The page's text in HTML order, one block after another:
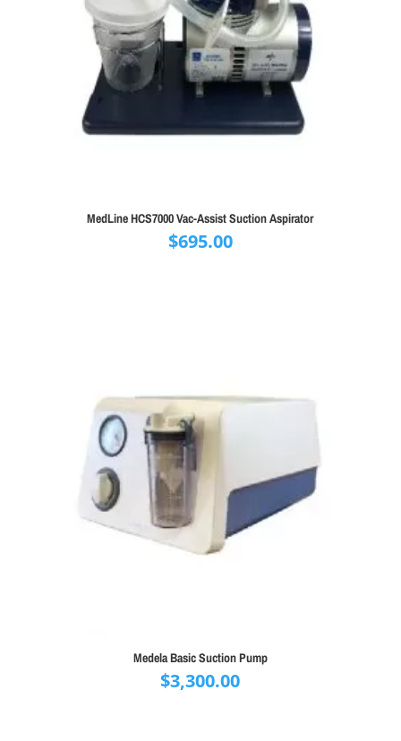
MedLine HCS7000 Vac-Assist Suction Aspirator
$695.00
Medela Basic Suction Pump
$3,300.00